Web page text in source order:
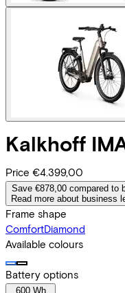
Kalkhoff
Price €4.399,00
Save €878,00 compared to
Read more about business
Frame shape
ComfortDiamond
Available colours
Battery options
600 Wh